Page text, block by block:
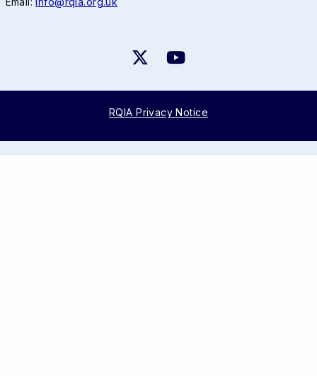
RQIA Privacy Notice